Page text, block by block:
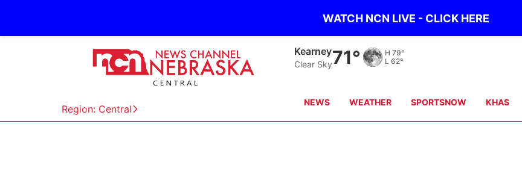
WATCH NCN LIVE - CLICK HERE
Region: Central
Kearney
Clear Sky71° H 79°
L 62°
NEWS WEATHER SPORTSNOW KHAS